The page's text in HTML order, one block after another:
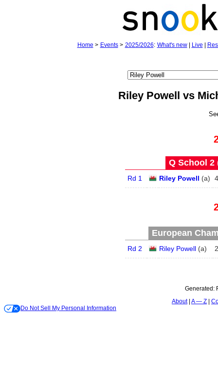
Home > Events> 2025/2026: What's new| Live
Riley Powell vs
Q School 2
Rd 1 Riley Powell (a) 4
European
Rd 2 Riley Powell(a) 2
Generated:
About A — Z
Do Not Sell My Personal Information